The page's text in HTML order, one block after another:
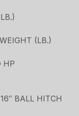
(LB.)
HP
BALL HITCH